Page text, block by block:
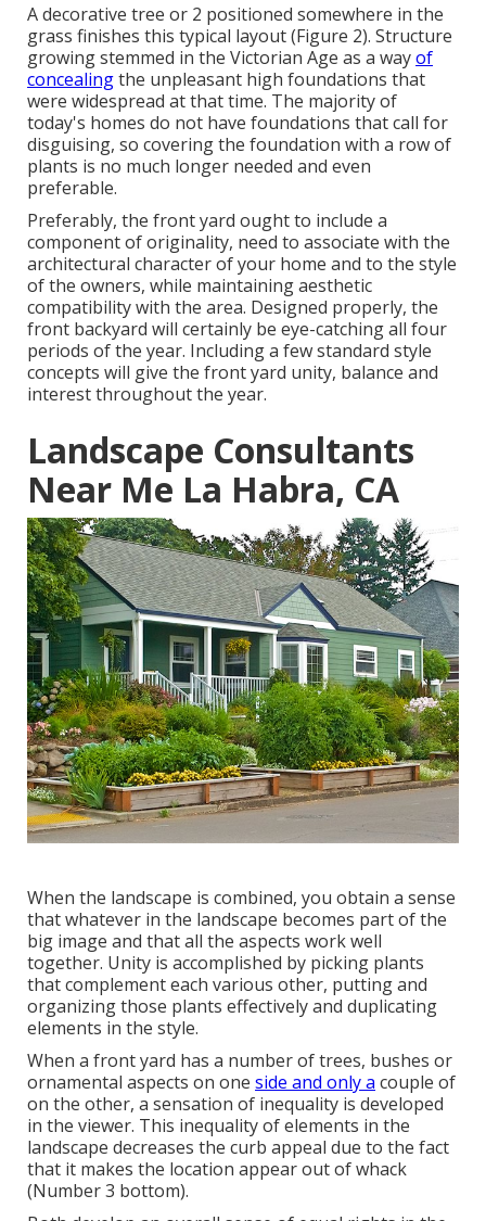
A decorative tree or 2 positioned somewhere in the
grass finishes this typical layout (Figure 2). Structure
growing stemmed in the Victorian Age as a wayof
concealingthe unpleasant high foundations that
were widespread at that time. The majority of
today's homes do not have foundations that call for
disguising, so covering the foundation with a row of
plants is no much longer needed and even
preferable.
Preferably, the front yard ought to include a
component of originality, need to associate with the
architectural character of your home and to the style
of the owners, while maintaining aesthetic
compatibility with the area. Designed properly, the
front backyard will certainly be eye-catching all four
periods of the year. Including a few standard style
concepts will give the front yard unity, balance and
interest throughout the year.
Landscape Consultants
Near Me La Habra, CA
When the landscape is combined, you obtain a sense
that whatever in the landscape becomes part of the
big image and that all the aspects work well
together. Unity is accomplished by picking plants
that complement each various other, putting and
organizing those plants effectively and duplicating
elements in the style.
When a front yard has a number of trees, bushes or
ornamental aspects on oneside and only a couple of
on the other, a sensation of inequality is developed
in the viewer. This inequality of elements in the
landscape decreases the curb appeal due to the fact
that it makes the location appear out of whack
(Number 3 bottom).